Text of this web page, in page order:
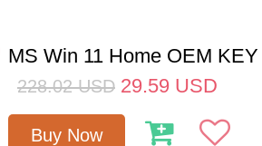
MS Win 11 Home OEM
228.02 USD 29.59 USD
Buy Now